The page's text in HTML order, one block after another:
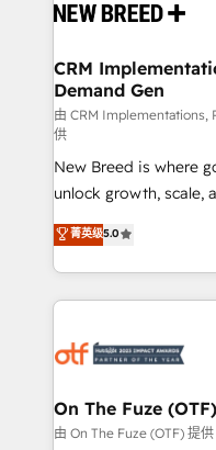
and system
trainers to drive platform
Generation - Full-funnel marketing and high-
performance
Expert deployment of
to automate growth. 🏆 Elite Excellence - 8 platform
accreditations and
expertise. - A team of 250+ experts dedicated to
your resilient growth.
CRM
Demand Gen
由 CRM Implementations,
供
New Breed is where
unlock growth, scale,
companies activate
customer platform
Loop Marketing
services, smart
results, fast. ⚙️CRM & RevOps: Align all Hubs to your
🎯Demand Gen &
ABM, AEO, SEO, & paid media.
菁英级5.0
On The Fuze (OTF)
由 On The Fuze (OTF) 提供